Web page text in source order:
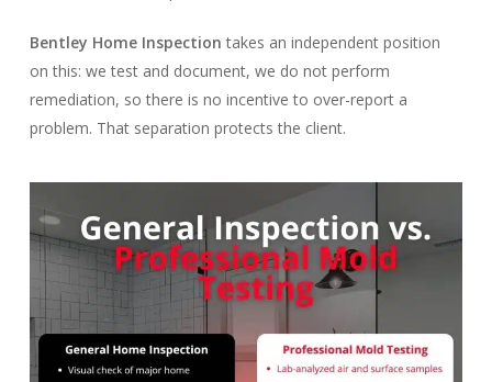
Bentley Home Inspection takes an independent position
on this: we test and document, we do not perform
remediation, so there is no incentive to over-report a
problem. That separation protects the client.